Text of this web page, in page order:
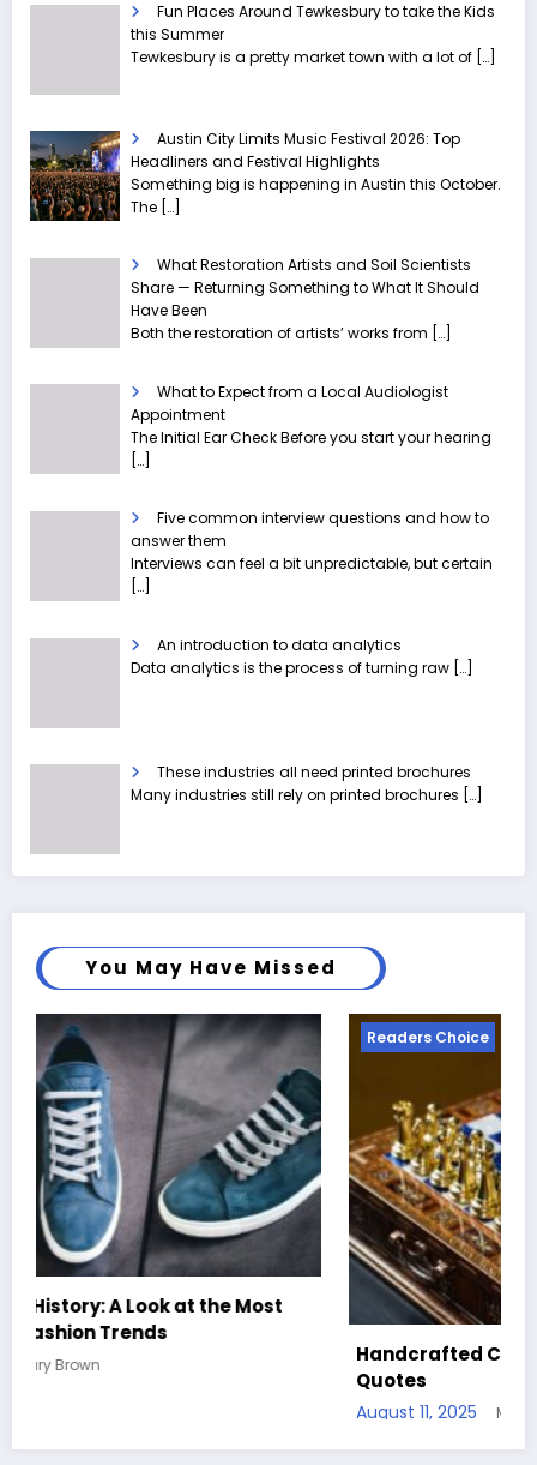
Fun Places Around Tewkesbury to take the Kids
this Summer
Tewkesbury is a pretty market town with a lot of […]
Austin City Limits Music Festival 2026: Top
Headliners and Festival Highlights
Something big is happening in Austin this October.
The […]
What Restoration Artists and Soil Scientists
Share — Returning Something to What It Should
Have Been
Both the restoration of artists’ works from […]
What to Expect from a Local Audiologist
Appointment
The Initial Ear Check Before you start your hearing
[…]
Five common interview questions and how to
answer them
Interviews can feel a bit unpredictable, but certain
[…]
An introduction to data analytics
Data analytics is the process of turning raw […]
These industries all need printed brochures
Many industries still rely on printed brochures […]
You May Have Missed
Readers Choice
Handcrafted Chess Sets with Personalized
Quotes